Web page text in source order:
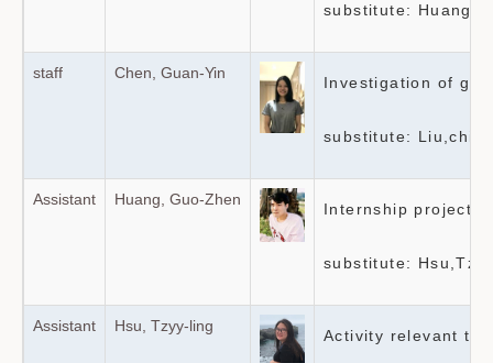
substitute: Huang
staff Chen, Guan-Yin
Investigation of
substitute: Liu,chia
Assistant Huang, Guo-Zhen
Internship project
substitute:
Assistant Hsu, Tzyy-ling
Activity relevant to